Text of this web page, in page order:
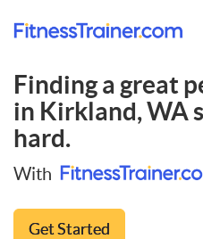
Finding a great
in Kirkland, WA
hard.
With
Get Started